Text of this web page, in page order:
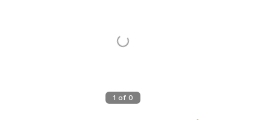
1 of 0